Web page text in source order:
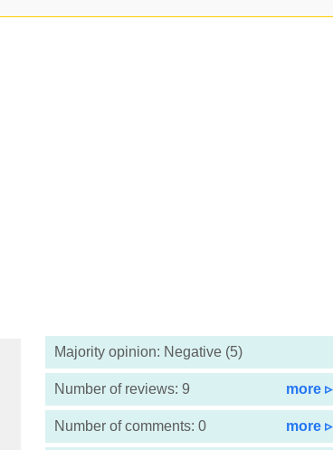
Majority opinion: Negative (5)
Number of reviews: 9 more ▹
Number of comments: 0 more ▹